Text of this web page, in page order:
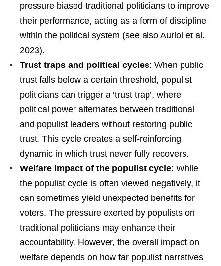
pressure biased traditional politicians to improve
their performance, acting as a form of discipline
within the political system (see also Auriol et al.
2023).
Trust traps and political cycles: When public
trust falls below a certain threshold, populist
politicians can trigger a ‘trust trap’, where
political power alternates between traditional
and populist leaders without restoring public
trust. This cycle creates a self-reinforcing
dynamic in which trust never fully recovers.
Welfare impact of the populist cycle: While
the populist cycle is often viewed negatively, it
can sometimes yield unexpected benefits for
voters. The pressure exerted by populists on
traditional politicians may enhance their
accountability. However, the overall impact on
welfare depends on how far populist narratives